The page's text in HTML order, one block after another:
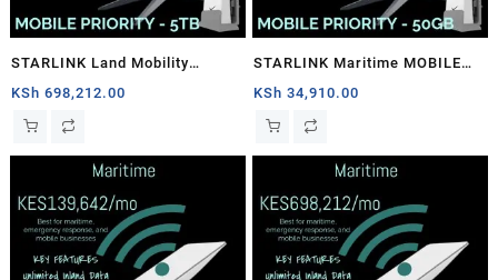
STARLINK Land Mobility
MOBILE PRIORITY – 5TB
KSh 698,212.00
STARLINK Maritime MOBILE
PRIORITY – 50GB
KSh 34,910.00